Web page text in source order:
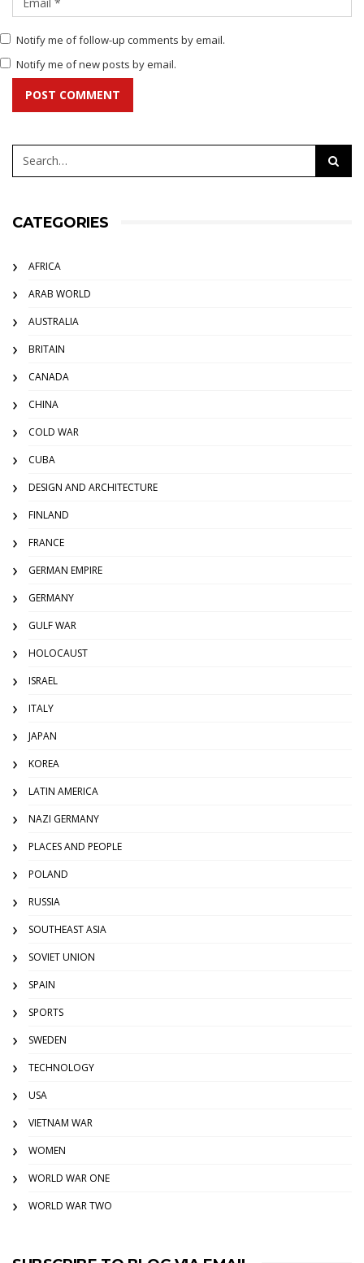
Notify me of follow-up comments by email.
Notify me of new posts by email.
POST COMMENT
CATEGORIES
AFRICA
ARAB WORLD
AUSTRALIA
BRITAIN
CANADA
CHINA
COLD WAR
CUBA
DESIGN AND ARCHITECTURE
FINLAND
FRANCE
GERMAN EMPIRE
GERMANY
GULF WAR
HOLOCAUST
ISRAEL
ITALY
JAPAN
KOREA
LATIN AMERICA
NAZI GERMANY
PLACES AND PEOPLE
POLAND
RUSSIA
SOUTHEAST ASIA
SOVIET UNION
SPAIN
SPORTS
SWEDEN
TECHNOLOGY
USA
VIETNAM WAR
WOMEN
WORLD WAR ONE
WORLD WAR TWO